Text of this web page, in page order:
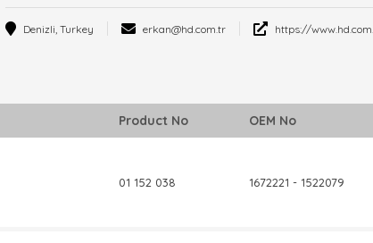
Regional Sales
Responsible
Industrial
Engineer
Denizli, Turkey erkan@hd.com.tr https://
Product No OEM No
01 152 038 1672221 - 1522079